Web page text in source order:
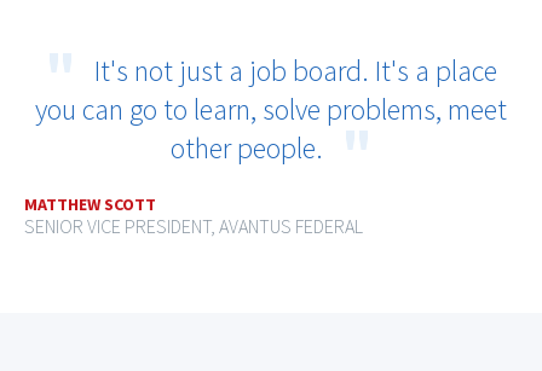
It's not just a job board. It's a place
you can go to learn, solve problems, meet
other people.
MATTHEW SCOTT
SENIOR VICE PRESIDENT, AVANTUS FEDERAL